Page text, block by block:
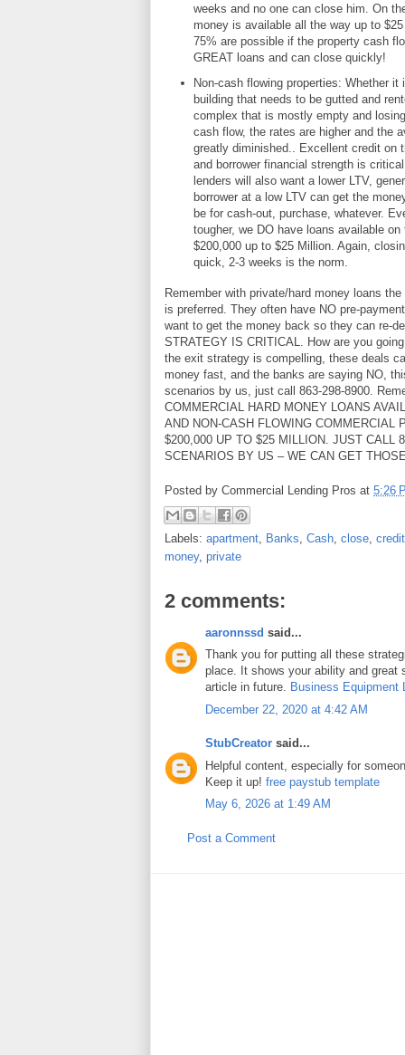
weeks and no one can close him. On
money is available all the way up to
75% are possible if the property cash
GREAT loans and can close quickly!
Non-cash flowing properties: Whether
building that needs to be gutted and
complex that is mostly empty and
cash flow, the rates are higher and the
greatly diminished.. Excellent credit on
and borrower financial strength is
lenders will also want a lower LTV,
borrower at a low LTV can get the
be for cash-out, purchase, whatever.
tougher, we DO have loans available
$200,000 up to $25 Million. Again,
quick, 2-3 weeks is the norm.
Remember with private/hard money loans
is preferred. They often have NO pre-
want to get the money back so they can re-
STRATEGY IS CRITICAL. How are you
the exit strategy is compelling, these deals
money fast, and the banks are saying NO,
scenarios by us, just call 863-298-8900.
COMMERCIAL HARD MONEY LOANS
AND NON-CASH FLOWING COMMERCIAL
$200,000 UP TO $25 MILLION. JUST CALL
SCENARIOS BY US – WE CAN GET
Posted by Commercial Lending Pros at 5:26
Labels: apartment Banks Cash close credit
money, private
2 comments:
aaronnssd said...
Thank you for putting all these
place. It shows your ability and great
article in future. Business Equipment
December 22, 2020 at 4:42 AM
StubCreator said...
Helpful content, especially for
Keep it up! free paystub template
May 6, 2026 at 1:49 AM
Post a Comment